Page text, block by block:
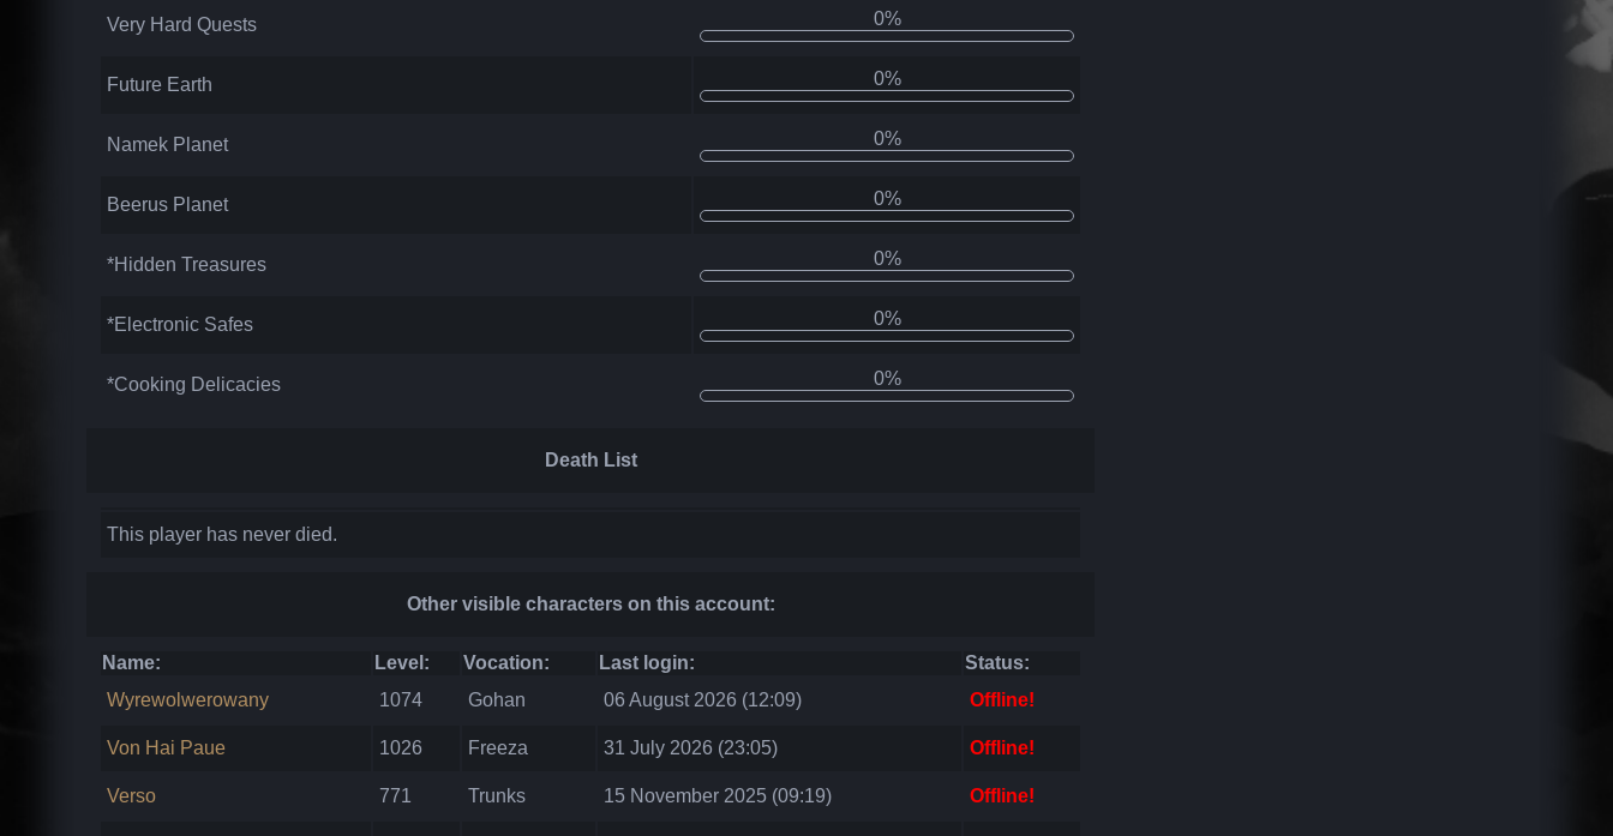
Very Hard Quests 0%
Future Earth 0%
Namek Planet 0%
Beerus Planet 0%
*Hidden Treasures 0%
*Electronic Safes 0%
*Cooking Delicacies 0%
Death List
This player has never died.
Other visible characters on this account:
Name: Level: Vocation: Last login:
Status:
Wyrewolwerowany
1074 Gohan 06 August 2026 (12:09) Offline!
Von Hai Paue 1026 Freeza 31 July 2026 (23:05) Offline!
Verso 771 Trunks 15 November 2025 (09:19) Offline!